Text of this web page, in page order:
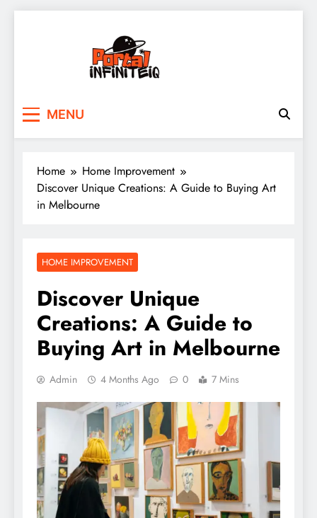
MENU
Home
Home Improvement
Discover Unique Creations: A Guide to Buying Art
in Melbourne
HOME IMPROVEMENT
Discover Unique
Creations: A Guide to
Buying Art in Melbourne
Admin 4 Months Ago 0 7 Mins